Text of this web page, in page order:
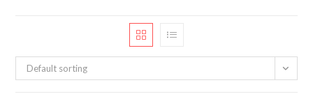
Default sorting